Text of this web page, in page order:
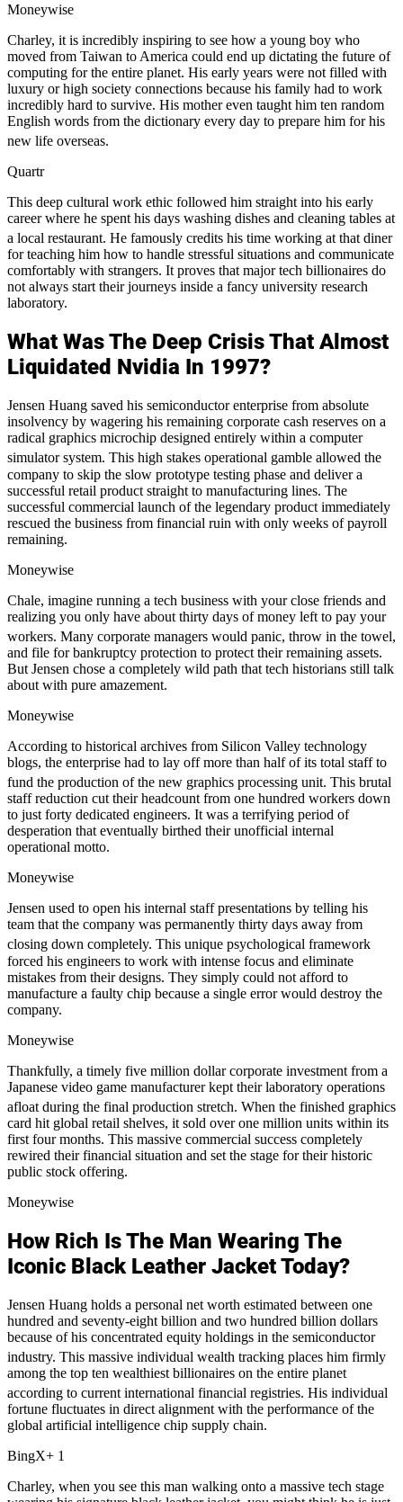
Moneywise
Charley, it is incredibly inspiring to see how a young boy who
moved from Taiwan to America could end up dictating the future of
computing for the entire planet. His early years were not filled with
luxury or high society connections because his family had to work
incredibly hard to survive. His mother even taught him ten random
English words from the dictionary every day to prepare him for his
new life overseas.
Quartr
This deep cultural work ethic followed him straight into his early
career where he spent his days washing dishes and cleaning tables at
a local restaurant. He famously credits his time working at that diner
for teaching him how to handle stressful situations and communicate
comfortably with strangers. It proves that major tech billionaires do
not always start their journeys inside a fancy university research
laboratory.
What Was The Deep Crisis That Almost
Liquidated Nvidia In 1997?
Jensen Huang saved his semiconductor enterprise from absolute
insolvency by wagering his remaining corporate cash reserves on a
radical graphics microchip designed entirely within a computer
simulator system. This high stakes operational gamble allowed the
company to skip the slow prototype testing phase and deliver a
successful retail product straight to manufacturing lines. The
successful commercial launch of the legendary product immediately
rescued the business from financial ruin with only weeks of payroll
remaining.
Moneywise
Chale, imagine running a tech business with your close friends and
realizing you only have about thirty days of money left to pay your
workers. Many corporate managers would panic, throw in the towel,
and file for bankruptcy protection to protect their remaining assets.
But Jensen chose a completely wild path that tech historians still talk
about with pure amazement.
Moneywise
According to historical archives from Silicon Valley technology
blogs, the enterprise had to lay off more than half of its total staff to
fund the production of the new graphics processing unit. This brutal
staff reduction cut their headcount from one hundred workers down
to just forty dedicated engineers. It was a terrifying period of
desperation that eventually birthed their unofficial internal
operational motto.
Moneywise
Jensen used to open his internal staff presentations by telling his
team that the company was permanently thirty days away from
closing down completely. This unique psychological framework
forced his engineers to work with intense focus and eliminate
mistakes from their designs. They simply could not afford to
manufacture a faulty chip because a single error would destroy the
company.
Moneywise
Thankfully, a timely five million dollar corporate investment from a
Japanese video game manufacturer kept their laboratory operations
afloat during the final production stretch. When the finished graphics
card hit global retail shelves, it sold over one million units within its
first four months. This massive commercial success completely
rewired their financial situation and set the stage for their historic
public stock offering.
Moneywise
How Rich Is The Man Wearing The
Iconic Black Leather Jacket Today?
Jensen Huang holds a personal net worth estimated between one
hundred and seventy-eight billion and two hundred billion dollars
because of his concentrated equity holdings in the semiconductor
industry. This massive individual wealth tracking places him firmly
among the top ten wealthiest billionaires on the entire planet
according to current international financial registries. His individual
fortune fluctuates in direct alignment with the performance of the
global artificial intelligence chip supply chain.
BingX+ 1
Charley, when you see this man walking onto a massive tech stage